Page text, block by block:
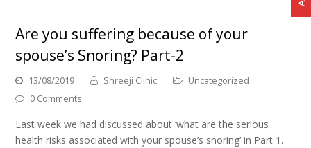
Are you suffering because of your
spouse’s Snoring? Part-2
13/08/2019 Shreeji Clinic
Uncategorized
0 Comments
Last week we had discussed about ‘what are the serious
health risks associated with your spouse’s snoring’ in Part 1.